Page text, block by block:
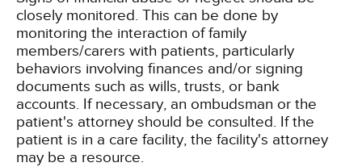
closely monitored. This can be done by
monitoring the interaction of family
members/carers with patients, particularly
behaviors involving finances and/or signing
documents such as wills, trusts, or bank
accounts. If necessary, an ombudsman or the
patient's attorney should be consulted. If the
patient is in a care facility, the facility's attorney
may be a resource.